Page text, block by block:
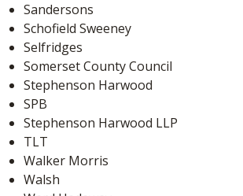
Sandersons
Schofield Sweeney
Selfridges
Somerset County Council
Stephenson Harwood
SPB
Stephenson Harwood LLP
TLT
Walker Morris
Walsh